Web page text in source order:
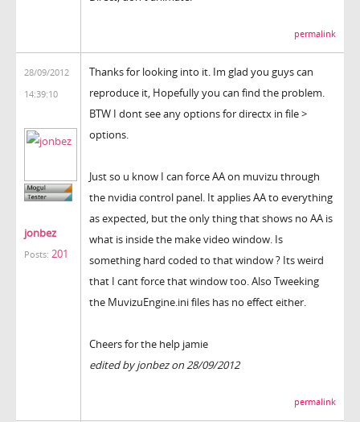
permalink
28/09/2012
14:39:10
jonbez
Posts: 201
Thanks for looking into it. Im glad you guys can
reproduce it, Hopefully you can find the problem.
BTW I dont see any options for directx in file >
options.
Just so u know I can force AA on muvizu through
the nvidia control panel. It applies AA to everything
as expected, but the only thing that shows no AA is
what is inside the make video window. Is
something hard coded to that window ? Its weird
that I cant force that window too. Also Tweeking
the MuvizuEngine.ini files has no effect either.
Cheers for the help jamie
edited by jonbez on 28/09/2012
permalink